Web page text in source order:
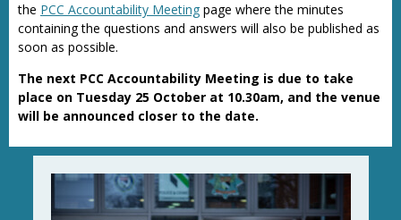
the PCC Accountability Meeting page where the minutes
containing the questions and answers will also be published as
soon as possible.
The next PCC Accountability Meeting is due to take
place on Tuesday 25 October at 10.30am, and the venue
will be announced closer to the date.